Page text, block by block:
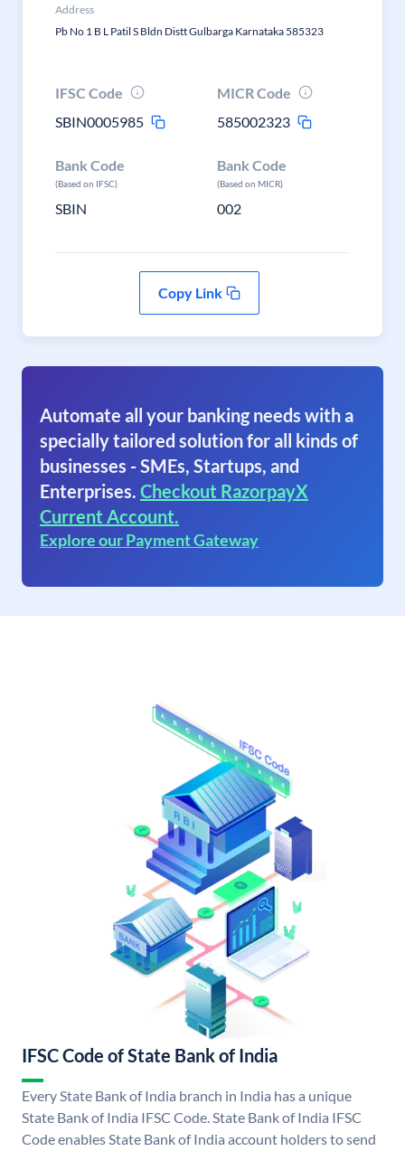
Address
Pb No 1 B L Patil S Bldn Distt Gulbarga Karnataka 585323
IFSC Code
SBIN0005985
MICR Code
585002323
Bank Code
(Based on IFSC)
SBIN
Bank Code
(Based on MICR)
002
Copy Link
Automate all your banking needs with a
specially tailored solution for all kinds of
businesses - SMEs, Startups, and
Enterprises. Checkout RazorpayX
Current Account.
Explore our Payment Gateway
IFSC Code of State Bank of India
Every State Bank of India branch in India has a unique
State Bank of India IFSC Code. State Bank of India IFSC
Code enables State Bank of India account holders to send